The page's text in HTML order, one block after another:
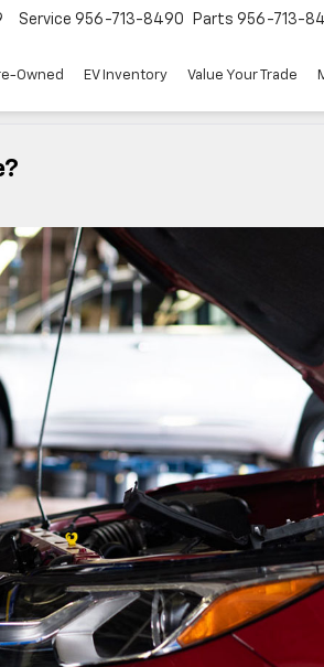
Service 956-713-8490 Parts 956-713-
Owned EV Inventory Value Your Trade